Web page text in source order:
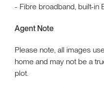
- Fibre broadband, built-in
Agent Note
Please note, all images
home and may not be a
plot.